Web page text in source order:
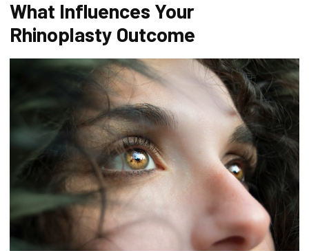
What Influences Your
Rhinoplasty Outcome